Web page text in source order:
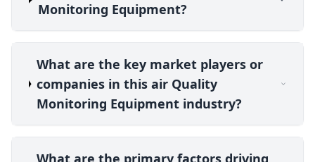
Monitoring Equipment?
What are the key market players or
companies in this air Quality
Monitoring Equipment industry?